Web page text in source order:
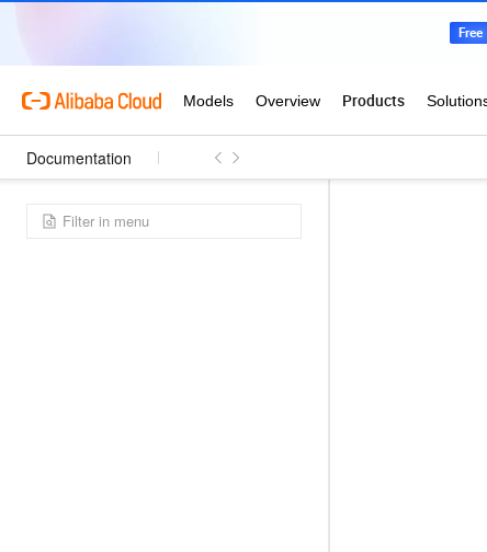
Documentation